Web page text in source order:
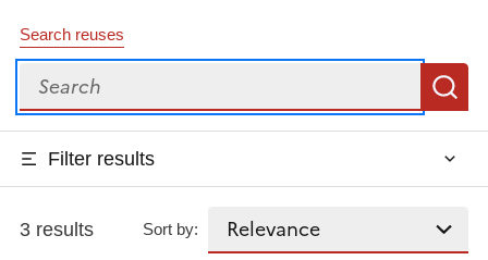
Search reuses
Search
Filter results
3 results Sort by: